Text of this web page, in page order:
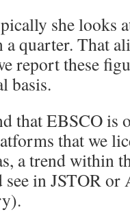
she looks
a quarter. That
report these
basis.
that EBSCO is
that we
a trend within
see in JSTOR